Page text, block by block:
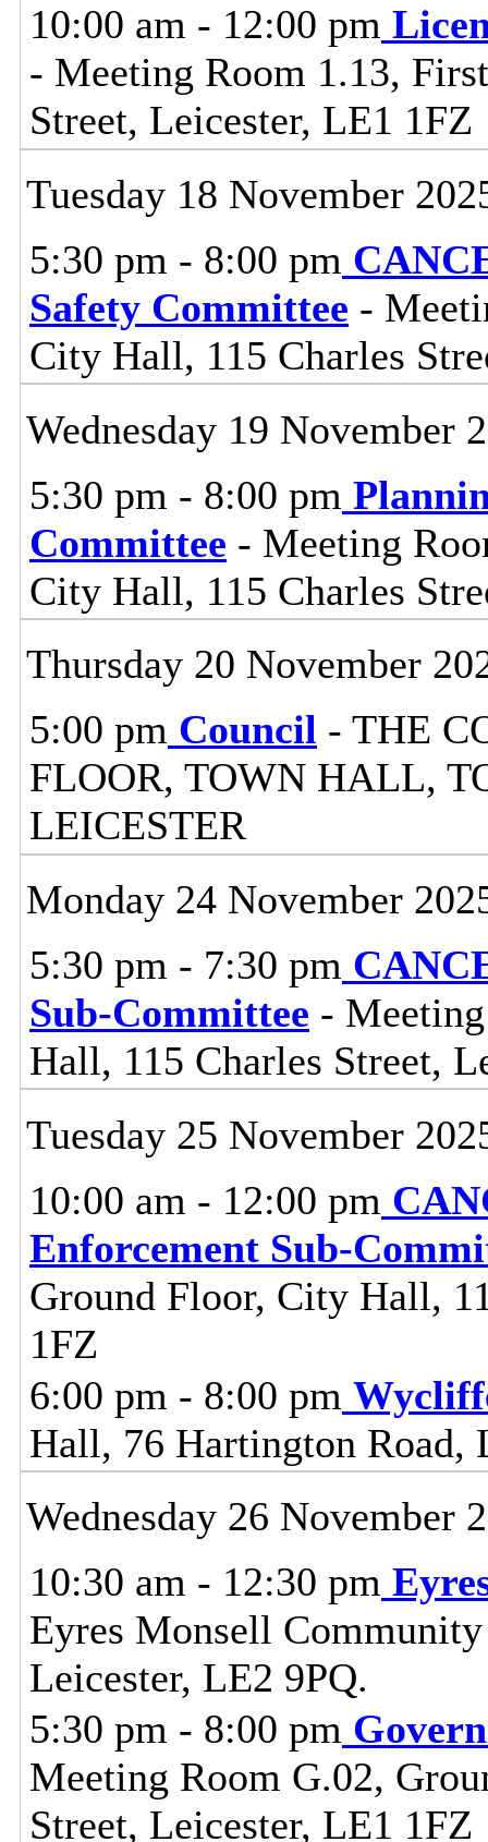
10:00 am - 12:00 pm
- Meeting Room 1.13,
Street, Leicester, LE1 1FZ
Tuesday 18 November
5:30 pm - 8:00 pm
Safety Committee -
City Hall, 115 Charles
Wednesday 19 November
5:30 pm - 8:00 pm
Committee - Meeting
City Hall, 115 Charles
Thursday 20 November
5:00 pm Council - THE
FLOOR, TOWN HALL,
LEICESTER
Monday 24 November
5:30 pm - 7:30 pm
Sub-Committee -
Hall, 115 Charles Street,
Tuesday 25 November
10:00 am - 12:00 pm
Enforcement Sub-
Ground Floor, City Hall,
1FZ
6:00 pm - 8:00 pm
Hall, 76 Hartington Road,
Wednesday 26 November
10:30 am - 12:30 pm
Eyres Monsell
Leicester, LE2 9PQ.
5:30 pm - 8:00 pm
Meeting Room G.02,
Street, Leicester, LE1 1FZ